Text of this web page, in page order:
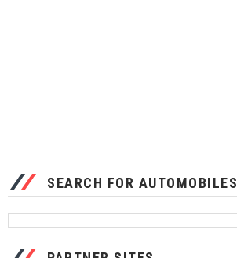
SEARCH FOR AUTOMOBILES